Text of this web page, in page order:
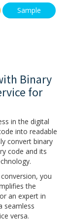
Sample
Binary
for
in the digital
into readable
convert binary
code and its
you
the
an expert in
seamless
versa.